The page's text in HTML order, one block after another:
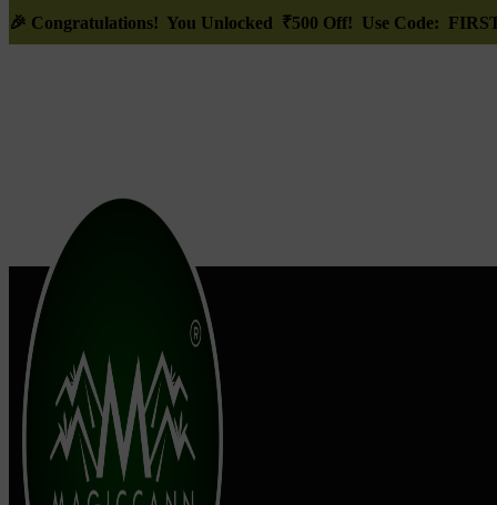
🎉 Congratulations! You Unlocked ₹500 Off! Use Code: